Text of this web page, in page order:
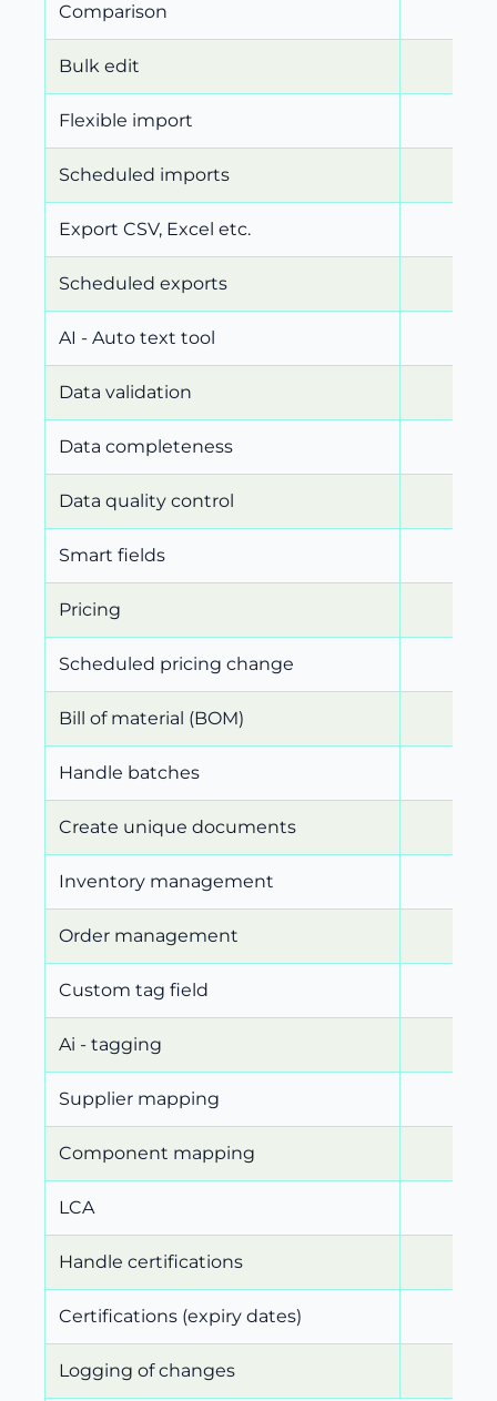
Comparison
Bulk edit
Flexible import
Scheduled imports
Export CSV, Excel etc.
Scheduled exports
AI - Auto text tool
Data validation
Data completeness
Data quality control
Smart fields
Pricing
Scheduled pricing change
Bill of material (BOM)
Handle batches
Create unique documents
Inventory management
Order management
Custom tag field
Ai - tagging
Supplier mapping
Component mapping
LCA
Handle certifications
Certifications (expiry dates)
Logging of changes